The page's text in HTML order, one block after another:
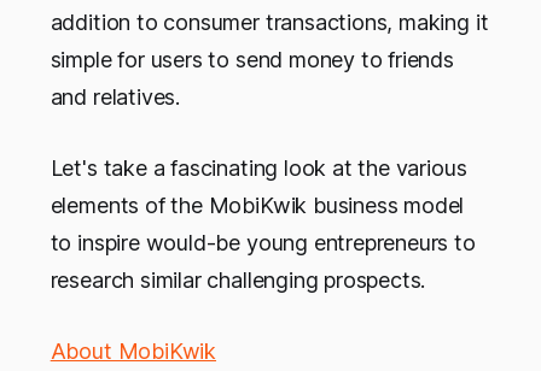
addition to consumer transactions, making it
simple for users to send money to friends
and relatives.
Let's take a fascinating look at the various
elements of the MobiKwik business model
to inspire would-be young entrepreneurs to
research similar challenging prospects.
About MobiKwik